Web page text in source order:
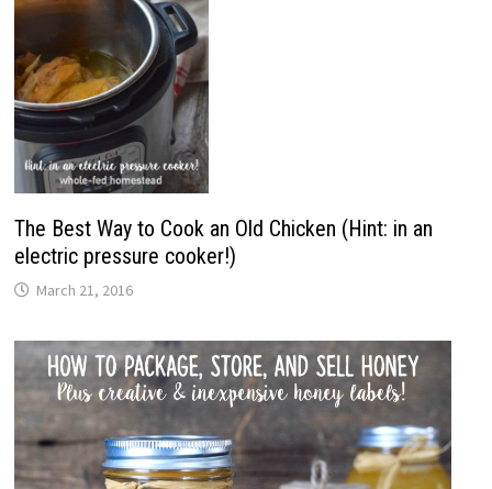
The Best Way to Cook an Old Chicken (Hint: in an
electric pressure cooker!)
March 21, 2016